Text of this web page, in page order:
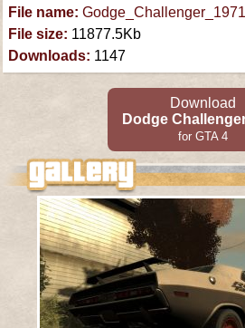
File name:
File size: 11877.5Kb
Downloads: 1147
Download
Dodge
for GTA 4